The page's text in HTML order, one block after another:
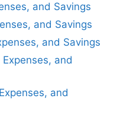
and Savings
and Savings
and Savings
and
and